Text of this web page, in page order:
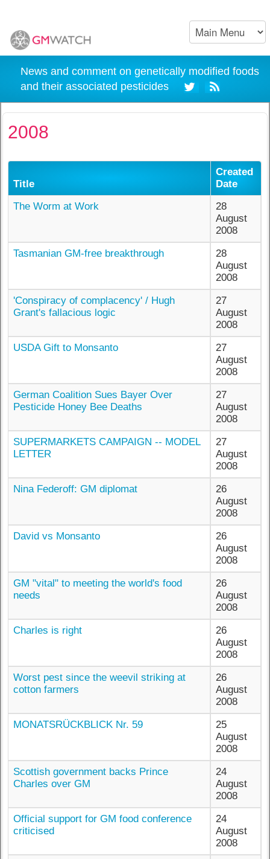
News and comment on genetically modified foods
and their associated pesticides
2008
Title
Created
Date
The Worm at Work
28
August
2008
Tasmanian GM-free breakthrough
28
August
2008
'Conspiracy of complacency' / Hugh
Grant's fallacious logic
27
August
2008
USDA Gift to Monsanto
27
August
2008
German Coalition Sues Bayer Over
Pesticide Honey Bee Deaths
27
August
2008
SUPERMARKETS CAMPAIGN -- MODEL
LETTER
27
August
2008
Nina Federoff: GM diplomat
26
August
2008
David vs Monsanto
26
August
2008
GM "vital" to meeting the world's food
needs
26
August
2008
Charles is right
26
August
2008
Worst pest since the weevil striking at
cotton farmers
26
August
2008
MONATSRÜCKBLICK Nr. 59
25
August
2008
Scottish government backs Prince
Charles over GM
24
August
2008
Official support for GM food conference
criticised
24
August
2008